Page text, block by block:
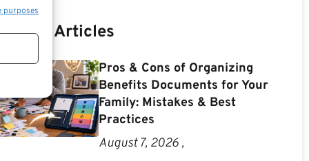
purposes
Articles
Pros & Cons of Organizing
Benefits Documents for Your
Family: Mistakes & Best
Practices
August 7, 2026 ,